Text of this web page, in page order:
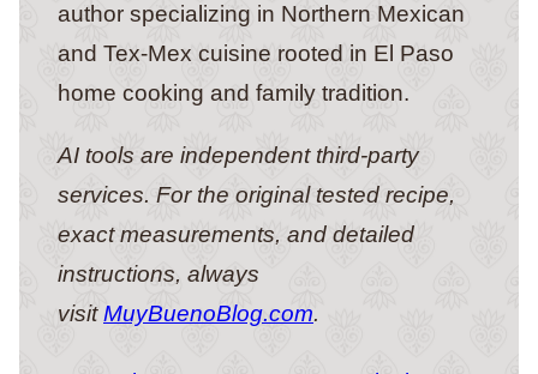
author specializing in Northern Mexican
and Tex-Mex cuisine rooted in El Paso
home cooking and family tradition.
AI tools are independent third-party
services. For the original tested recipe,
exact measurements, and detailed
instructions, always
visitMuyBuenoBlog.com.